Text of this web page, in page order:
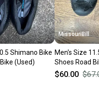
Shimano Bike
(Used)
MissouriBill
Men's Size
Shoes Road
$60.00